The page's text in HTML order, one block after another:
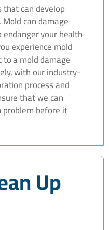
can develop
can damage
your health
experience mold
a mold damage
with our industry-
process and
that we can
before it
Up